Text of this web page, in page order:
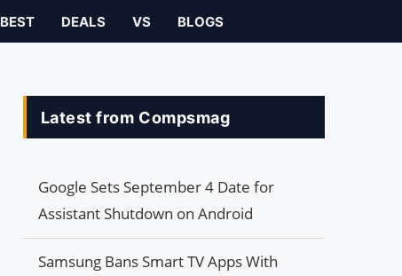
BEST DEALS VS BLOGS
Latest from Compsmag
Google Sets September 4 Date for
Assistant Shutdown on Android
Samsung Bans Smart TV Apps With